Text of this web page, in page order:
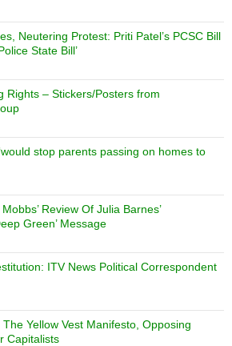
Neutering Protest: Priti Patel’s PCSC Bill
State Bill’
Rights – Stickers/Posters from
stop parents passing on homes to
Review Of Julia Barnes’
Green’ Message
ITV News Political Correspondent
Yellow Vest Manifesto, Opposing
Capitalists